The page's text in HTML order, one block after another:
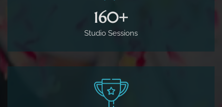
160+
Studio Sessions